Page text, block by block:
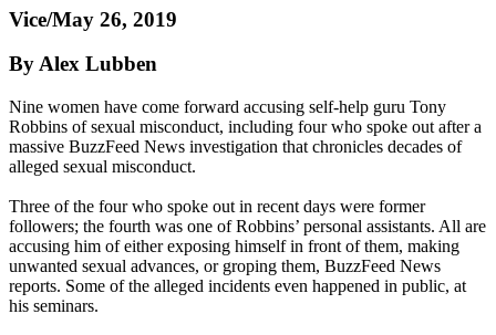
Vice/May 26, 2019
By Alex Lubben
Nine women have come forward accusing self-help guru Tony
Robbins of sexual misconduct, including four who spoke out after a
massive BuzzFeed News investigation that chronicles decades of
alleged sexual misconduct.
Three of the four who spoke out in recent days were former
followers; the fourth was one of Robbins’ personal assistants. All are
accusing him of either exposing himself in front of them, making
unwanted sexual advances, or groping them, BuzzFeed News
reports. Some of the alleged incidents even happened in public, at
his seminars.